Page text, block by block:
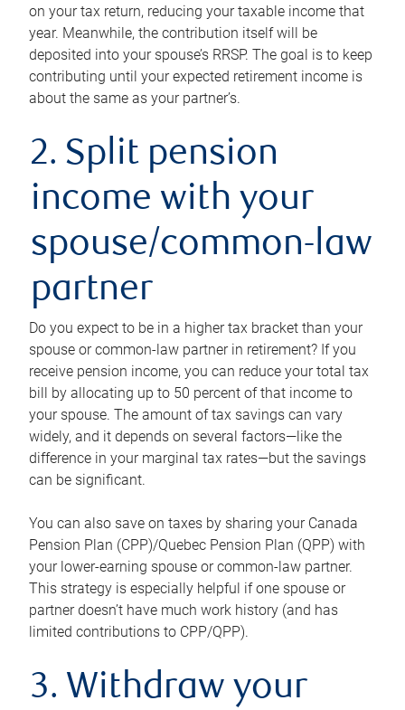
on your tax return, reducing your taxable income that
year. Meanwhile, the contribution itself will be
deposited into your spouse’s RRSP. The goal is to keep
contributing until your expected retirement income is
about the same as your partner’s.
2. Split pension
income with your
spouse/common-law
partner
Do you expect to be in a higher tax bracket than your
spouse or common-law partner in retirement? If you
receive pension income, you can reduce your total tax
bill by allocating up to 50 percent of that income to
your spouse. The amount of tax savings can vary
widely, and it depends on several factors—like the
difference in your marginal tax rates—but the savings
can be significant.
You can also save on taxes by sharing your Canada
Pension Plan (CPP)/Quebec Pension Plan (QPP) with
your lower-earning spouse or common-law partner.
This strategy is especially helpful if one spouse or
partner doesn’t have much work history (and has
limited contributions to CPP/QPP).
3. Withdraw your